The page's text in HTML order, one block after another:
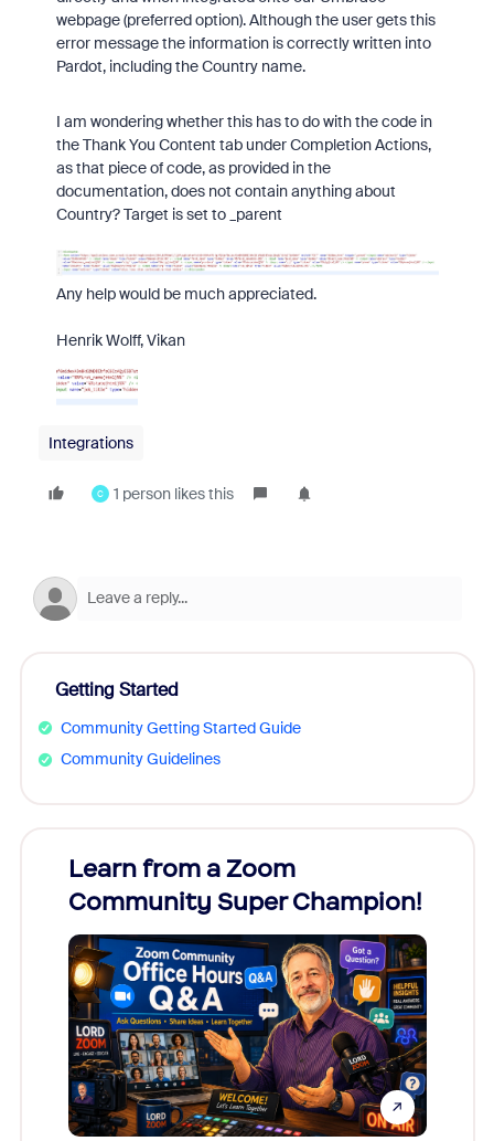
webpage (preferred option). Although the user gets this
error message the information is correctly written into
Pardot, including the Country name.
I am wondering whether this has to do with the code in
the Thank You Content tab under Completion Actions,
as that piece of code, as provided in the
documentation, does not contain anything about
Country? Target is set to _parent
Any help would be much appreciated.
Henrik Wolff, Vikan
Integrations
C 1 person likes this
Getting Started
Community Getting Started Guide
Community Guidelines
Learn from a Zoom
Community Super Champion!